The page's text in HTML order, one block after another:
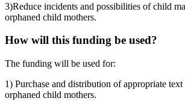
3)Reduce incidents and possibilities of child
orphaned child mothers.
How will this funding be used?
The funding will be used for:
1) Purchase and distribution of appropriate
orphaned child mothers.